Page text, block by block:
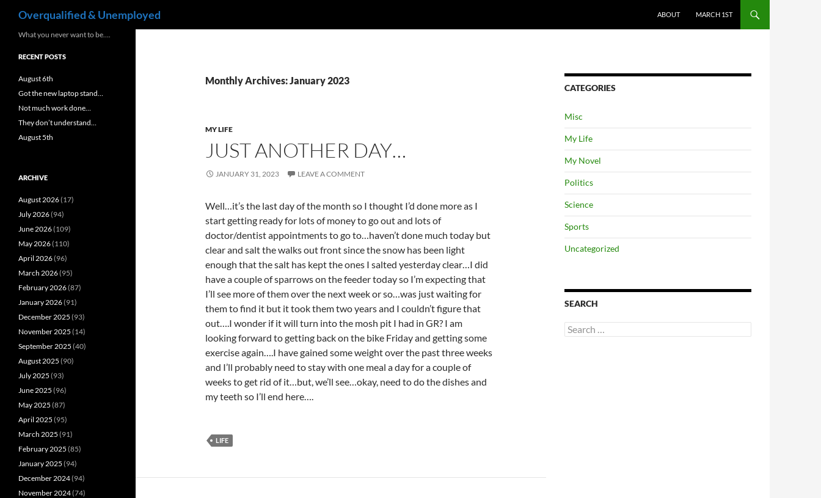
Overqualified & Unemployed ABOUT MARCH 1ST
Monthly Archives: January 2023
MY LIFE
JUST ANOTHER DAY…
JANUARY 31, 2023 LEAVE A COMMENT
Well…it’s the last day of the month so I thought I’d done more as I
start getting ready for lots of money to go out and lots of
doctor/dentist appointments to go to…haven’t done much today but
clear and salt the walks out front since the snow has been light
enough that the salt has kept the ones I salted yesterday clear…I did
have a couple of sparrows on the feeder today so I’m expecting that
I’ll see more of them over the next week or so…was just waiting for
them to find it but it took them two years and I couldn’t figure that
out….I wonder if it will turn into the mosh pit I had in GR? I am
looking forward to getting back on the bike Friday and getting some
exercise again….I have gained some weight over the past three weeks
and I’ll probably need to stay with one meal a day for a couple of
weeks to get rid of it…but, we’ll see…okay, need to do the dishes and
my teeth so I’ll end here….
LIFE
CATEGORIES
Misc
My Life
My Novel
Politics
Science
Sports
Uncategorized
SEARCH
Search
for:
What you never want to be….
RECENT POSTS
August 6th
Got the new laptop stand…
Not much work done…
They don’t understand…
August 5th
ARCHIVE
August 2026(17)
July 2026(94)
June 2026(109)
May 2026(110)
April 2026(96)
March 2026(95)
February 2026(87)
January 2026(91)
December 2025 (93)
November 2025 (14)
September 2025 (40)
August 2025 (90)
July 2025 (93)
June 2025 (96)
May 2025 (87)
April 2025 (95)
March 2025 (91)
February 2025 (85)
January 2025 (94)
December 2024(94)
November 2024(74)